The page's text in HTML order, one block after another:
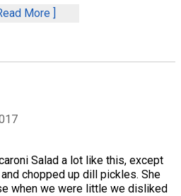
More
Salad a lot like this, except
chopped up dill pickles. She
when we were little we disliked